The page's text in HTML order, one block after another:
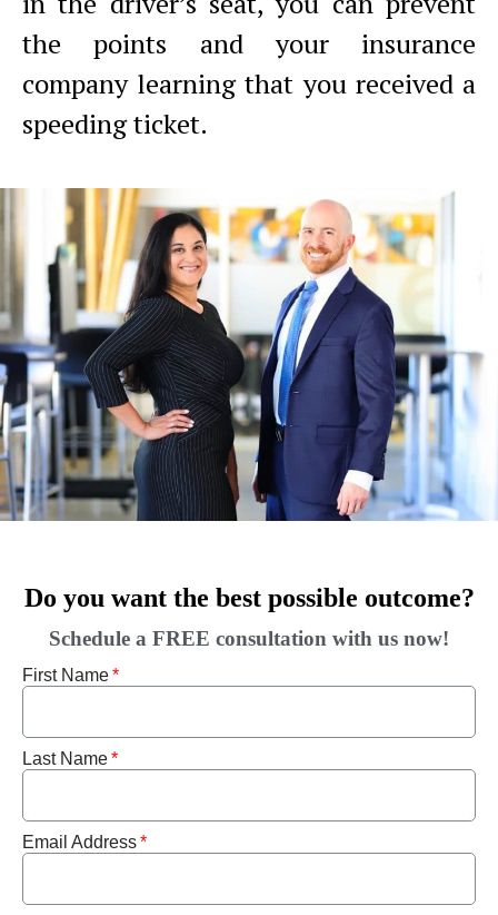
the points and your insurance
company learning that you received a
speeding ticket.
Do you want the best possible outcome?
Schedule a FREE consultation with us now!
First Name
Last Name
Email Address